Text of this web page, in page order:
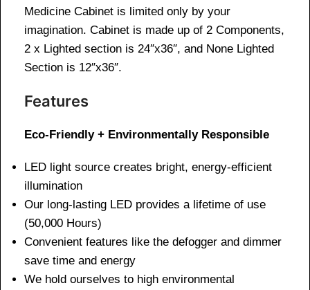
Medicine Cabinet is limited only by your
imagination. Cabinet is made up of 2 Components,
2 x Lighted section is 24″x36″, and None Lighted
Section is 12″x36″.
Features
Eco-Friendly + Environmentally Responsible
LED light source creates bright, energy-efficient
illumination
Our long-lasting LED provides a lifetime of use
(50,000 Hours)
Convenient features like the defogger and dimmer
save time and energy
We hold ourselves to high environmental